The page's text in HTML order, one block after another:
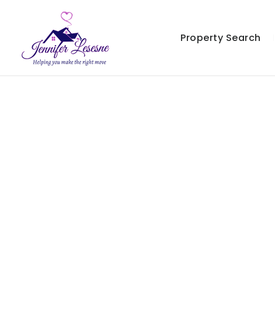
Property Search